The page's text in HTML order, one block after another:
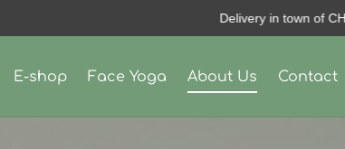
Delivery in town of CHANIA in 24Hours
E-shop Face Yoga About Us Contact